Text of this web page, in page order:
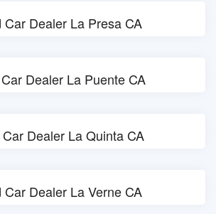
Car Dealer La Presa CA
Dealer La Puente CA
Dealer La Quinta CA
Car Dealer La Verne CA